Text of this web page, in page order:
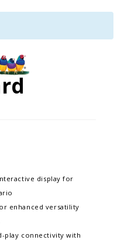
display for
enhanced versatility
play connectivity with